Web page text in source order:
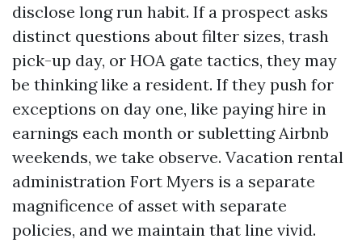
disclose long run habit. If a prospect asks
distinct questions about filter sizes, trash
pick-up day, or HOA gate tactics, they may
be thinking like a resident. If they push for
exceptions on day one, like paying hire in
earnings each month or subletting Airbnb
weekends, we take observe. Vacation rental
administration Fort Myers is a separate
magnificence of asset with separate
policies, and we maintain that line vivid.